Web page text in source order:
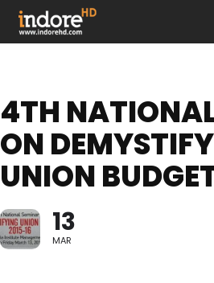
4TH
ON
UNION
13
MAR